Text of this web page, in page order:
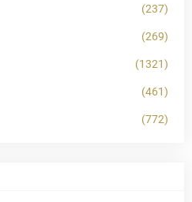
(237)
(269)
(1321)
(461)
(772)